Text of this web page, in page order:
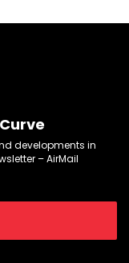
developments in
– AirMail